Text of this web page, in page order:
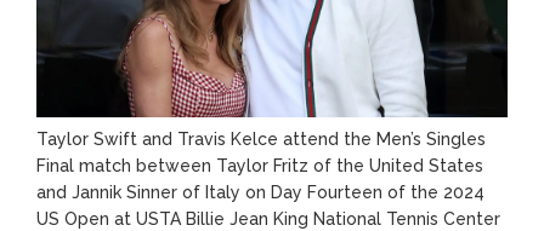
Taylor Swift and Travis Kelce attend the Men’s Singles
Final match between Taylor Fritz of the United States
and Jannik Sinner of Italy on Day Fourteen of the 2024
US Open at USTA Billie Jean King National Tennis Center